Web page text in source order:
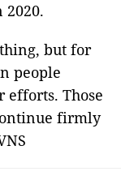
2020.
but for
people
efforts. Those
firmly